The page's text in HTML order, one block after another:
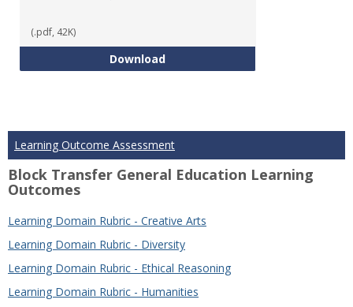
(.pdf, 42K)
DownloadMCCS Course Equivalencies
Learning Outcome Assessment
Block Transfer General Education Learning
Outcomes
Learning Domain Rubric - Creative Arts
Learning Domain Rubric - Diversity
Learning Domain Rubric - Ethical Reasoning
Learning Domain Rubric - Humanities